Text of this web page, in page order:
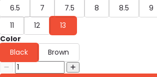
6.5
7 7.5 8 8.5 9
11
12
13
Color
Black
Brown